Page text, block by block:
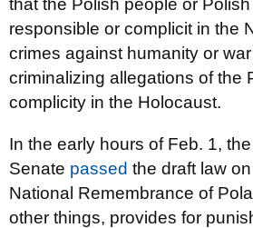
that the Polish people or
responsible or complicit in the
crimes against humanity or
criminalizing allegations of the
complicity in the Holocaust.
In the early hours of Feb. 1,
Senate passed the draft law
National Remembrance of
other things, provides for